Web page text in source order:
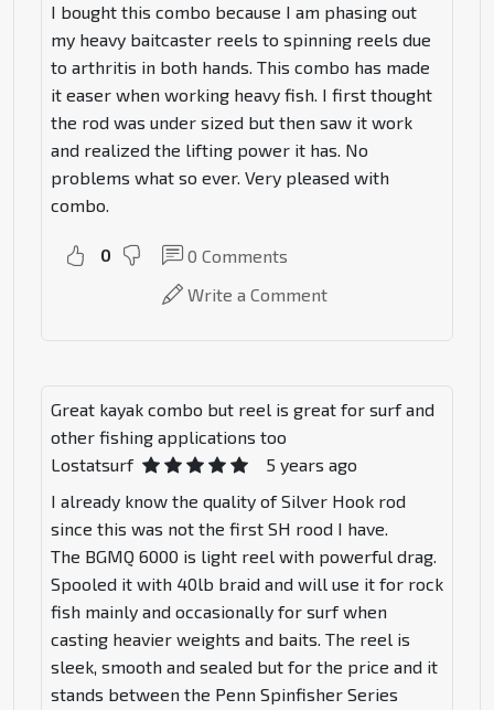
I bought this combo because I am phasing out
my heavy baitcaster reels to spinning reels due
to arthritis in both hands. This combo has made
it easer when working heavy fish. I first thought
the rod was under sized but then saw it work
and realized the lifting power it has. No
problems what so ever. Very pleased with
combo.
0 0 Comments
Write a Comment
Great kayak combo but reel is great for surf and
other fishing applications too
Lostatsurf
5 years ago
I already know the quality of Silver Hook rod
since this was not the first SH rood I have.
The BGMQ 6000 is light reel with powerful drag.
Spooled it with 40lb braid and will use it for rock
fish mainly and occasionally for surf when
casting heavier weights and baits. The reel is
sleek, smooth and sealed but for the price and it
stands between the Penn Spinfisher Series